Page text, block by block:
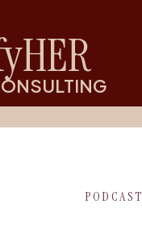
PODCAST